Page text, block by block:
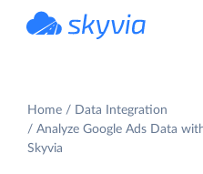
Home
Data Integration
Analyze Google Ads Data
Skyvia